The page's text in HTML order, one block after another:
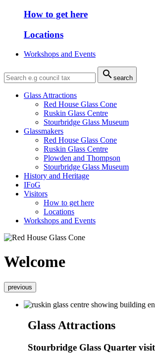
How to get here
Locations
Workshops and Events
 search
Glass Attractions
Red House Glass Cone
Ruskin Glass Centre
Stourbridge Glass Museum
Glassmakers
Red House Glass Cone
Ruskin Glass Centre
Plowden and Thompson
Stourbridge Glass Museum
History and Heritage
IFoG
Visitors
How to get here
Locations
Workshops and Events
Welcome
previous
Glass Attractions
Stourbridge Glass Quarter